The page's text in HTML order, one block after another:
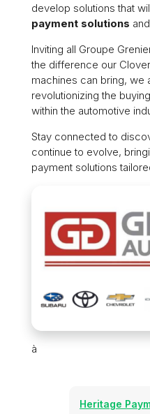
develop solutions that
payment solutions and
Inviting all Groupe
the difference our
machines can bring, we
revolutionizing the
within the automotive
Stay connected to
continue to evolve,
payment solutions
à
Heritage